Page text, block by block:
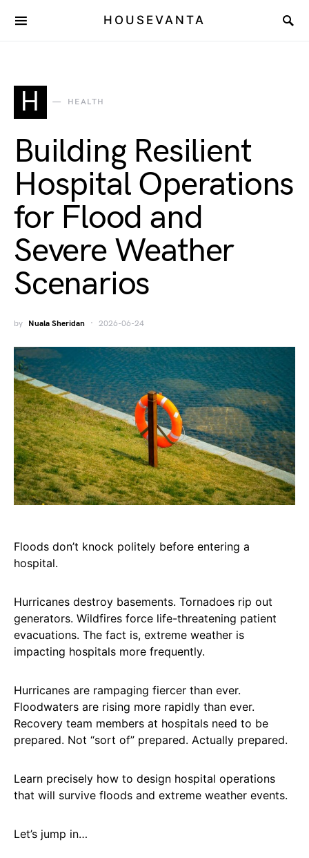
HOUSEVANTA
H HEALTH
Building Resilient
Hospital Operations
for Flood and
Severe Weather
Scenarios
by Nuala Sheridan 2026-06-24
Floods don’t knock politely before entering a
hospital.
Hurricanes destroy basements. Tornadoes rip out
generators. Wildfires force life-threatening patient
evacuations. The fact is, extreme weather is
impacting hospitals more frequently.
Hurricanes are rampaging fiercer than ever.
Floodwaters are rising more rapidly than ever.
Recovery team members at hospitals need to be
prepared. Not “sort of” prepared. Actually prepared.
Learn precisely how to design hospital operations
that will survive floods and extreme weather events.
Let’s jump in…